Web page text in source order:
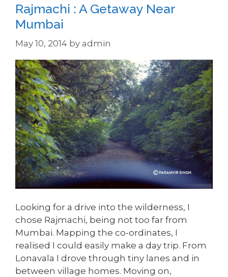
Rajmachi : A Getaway Near
Mumbai
May 10, 2014 by admin
Looking for a drive into the wilderness, I
chose Rajmachi, being not too far from
Mumbai. Mapping the co-ordinates, I
realised I could easily make a day trip. From
Lonavala I drove through tiny lanes and in
between village homes. Moving on,